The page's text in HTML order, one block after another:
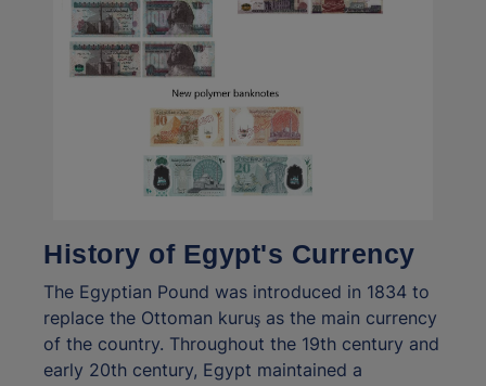
History of Egypt's Currency
The Egyptian Pound was introduced in 1834 to
replace the Ottoman kuruş as the main currency
of the country. Throughout the 19th century and
early 20th century, Egypt maintained a